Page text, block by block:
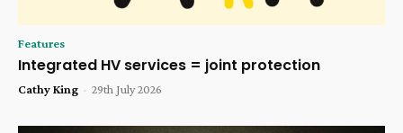
Features
Integrated HV services = joint protection
Cathy King - 29th July 2026